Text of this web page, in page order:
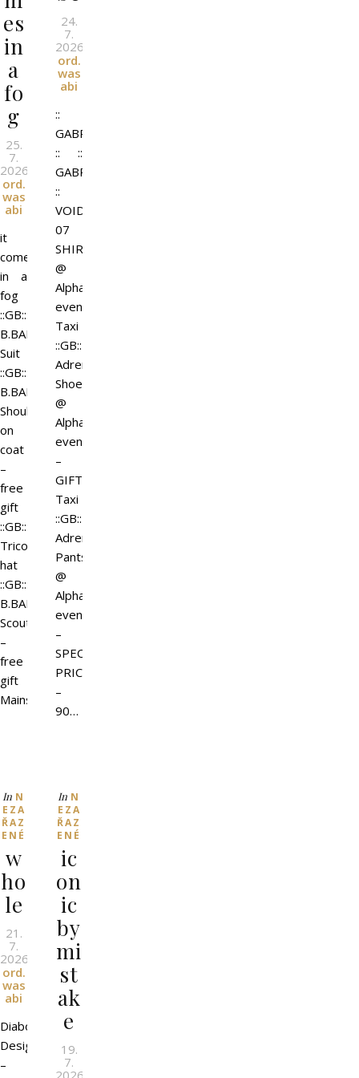
es
in
a
fo
g
25.
7.
2026
l
ord.
was
abi
it
comes
in a
fog
::GB::
B.BART
Suit
::GB::
B.BART
Shoulder
on
coat
–
free
gift
::GB::
Tricorne
hat
::GB::
B.BART
Scouter
–
free
gift
Mainstore
24.
7.
2026
ord.
was
abi
::
GABRIEL
:: ::
GABRIEL
::
VOID-
07
SHIRT
@
Alpha
event
Taxi
::GB::
Adrenaline
Shoes
@
Alpha
event
–
GIFT
Taxi
::GB::
Adrenaline
Pants
@
Alpha
event
–
SPECIAL
PRICE
–
90…
In N
EZA
ŘAZ
ENÉ
w
ho
le
21.
7.
2026
ord.
was
abi
Diaboli
Design
–
In N
EZA
ŘAZ
ENÉ
ic
on
ic
by
mi
st
ak
e
19.
7.
2026